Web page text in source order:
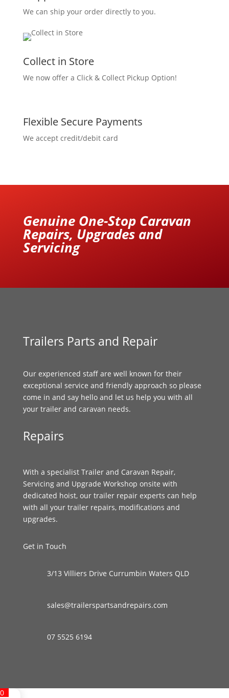
We can ship your order directly to you.
Collect in Store
We now offer a Click & Collect Pickup Option!
Flexible Secure Payments
We accept credit/debit card
Genuine One-Stop Caravan
Repairs, Upgrades and
Servicing
Trailers Parts and Repair
Our experienced staff are well known for their
exceptional service and friendly approach so please
come in and say hello and let us help you with all
your trailer and caravan needs.
Repairs
With a specialist Trailer and Caravan Repair,
Servicing and Upgrade Workshop onsite with
dedicated hoist, our trailer repair experts can help
with all your trailer repairs, modifications and
upgrades.
Get in Touch
3/13 Villiers Drive Currumbin Waters QLD
sales@trailerspartsandrepairs.com
07 5525 6194
0